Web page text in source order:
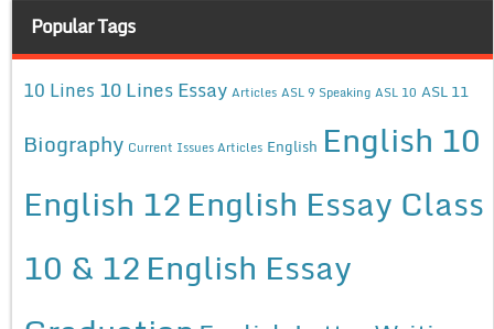
Popular Tags
10 Lines 10 Lines Essay Articles ASL 9 Speaking ASL 10 ASL 11
Biography Current Issues Articles English English 10
English 12English Essay Class
10 & 12English Essay